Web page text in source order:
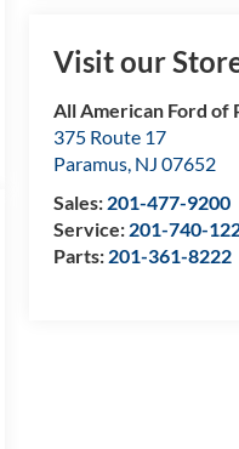
Visit our
All American Ford of
375 Route 17
Paramus, NJ 07652
Sales: 201-477-9200
Service: 201-740-
Parts: 201-361-8222